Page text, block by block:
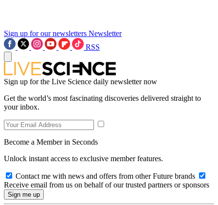
Sign up for our newsletters Newsletter
RSS
Sign up for the Live Science daily newsletter now
Get the world’s most fascinating discoveries delivered straight to
your inbox.
Become a Member in Seconds
Unlock instant access to exclusive member features.
Contact me with news and offers from other Future brands
Receive email from us on behalf of our trusted partners or sponsors